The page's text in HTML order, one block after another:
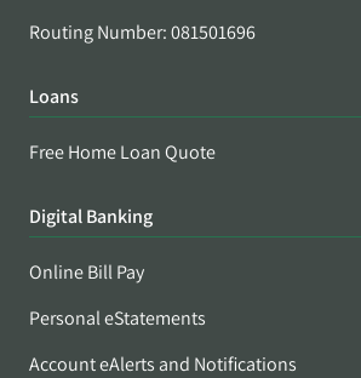
Routing Number: 081501696
Loans
Free Home Loan Quote
Digital Banking
Online Bill Pay
Personal eStatements
Account eAlerts and Notifications